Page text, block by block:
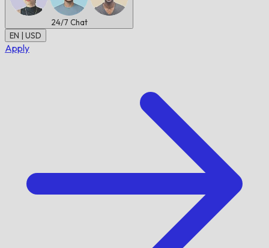
24/7 Chat
EN | USD
Apply